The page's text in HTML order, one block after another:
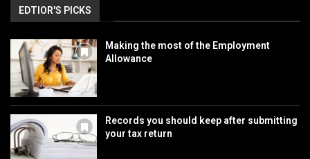
EDTIOR'S PICKS
Making the most of the Employment
Allowance
Records you should keep after submitting
your tax return